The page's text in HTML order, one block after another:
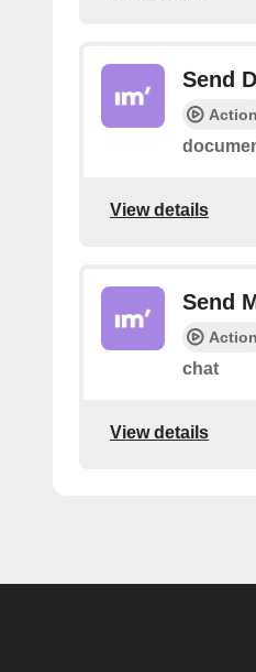
Send
Action
View details
Send
Action
chat
View details